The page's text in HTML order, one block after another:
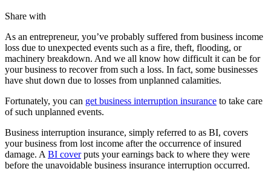
Share with
As an entrepreneur, you’ve probably suffered from business income
loss due to unexpected events such as a fire, theft, flooding, or
machinery breakdown. And we all know how difficult it can be for
your business to recover from such a loss. In fact, some businesses
have shut down due to losses from unplanned calamities.
Fortunately, you can get business interruption insurance to take care
of such unplanned events.
Business interruption insurance, simply referred to as BI, covers
your business from lost income after the occurrence of insured
damage. A BI coverputs your earnings back to where they were
before the unavoidable business insurance interruption occurred.